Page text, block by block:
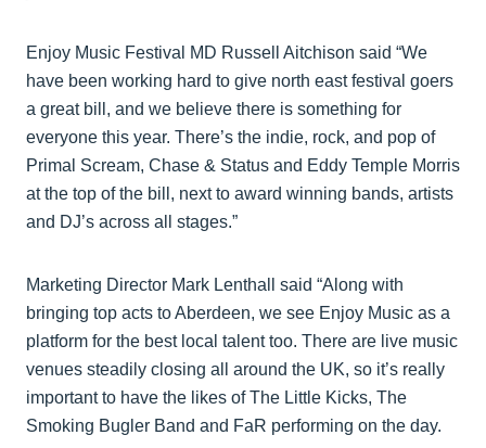
Enjoy Music Festival MD Russell Aitchison said “We
have been working hard to give north east festival goers
a great bill, and we believe there is something for
everyone this year. There’s the indie, rock, and pop of
Primal Scream, Chase & Status and Eddy Temple Morris
at the top of the bill, next to award winning bands, artists
and DJ’s across all stages.”
Marketing Director Mark Lenthall said “Along with
bringing top acts to Aberdeen, we see Enjoy Music as a
platform for the best local talent too. There are live music
venues steadily closing all around the UK, so it’s really
important to have the likes of The Little Kicks, The
Smoking Bugler Band and FaR performing on the day.